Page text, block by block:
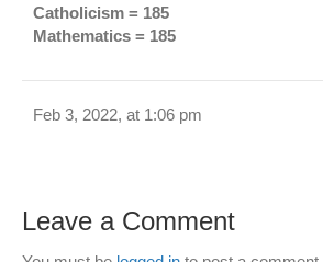
Catholicism = 185
Mathematics = 185
Feb 3, 2022, at 1:06 pm
Leave a Comment